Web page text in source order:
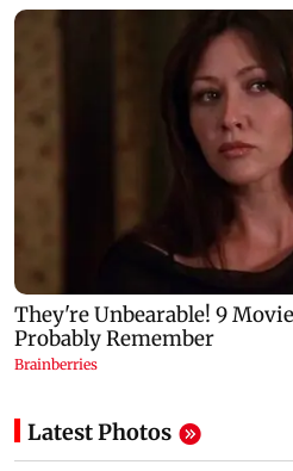
Latest Photos